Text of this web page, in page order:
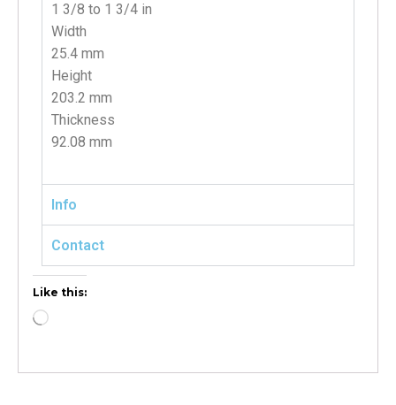
1 3/8 to 1 3/4 in
Width
25.4 mm
Height
203.2 mm
Thickness
92.08 mm
Info
Contact
Like this: